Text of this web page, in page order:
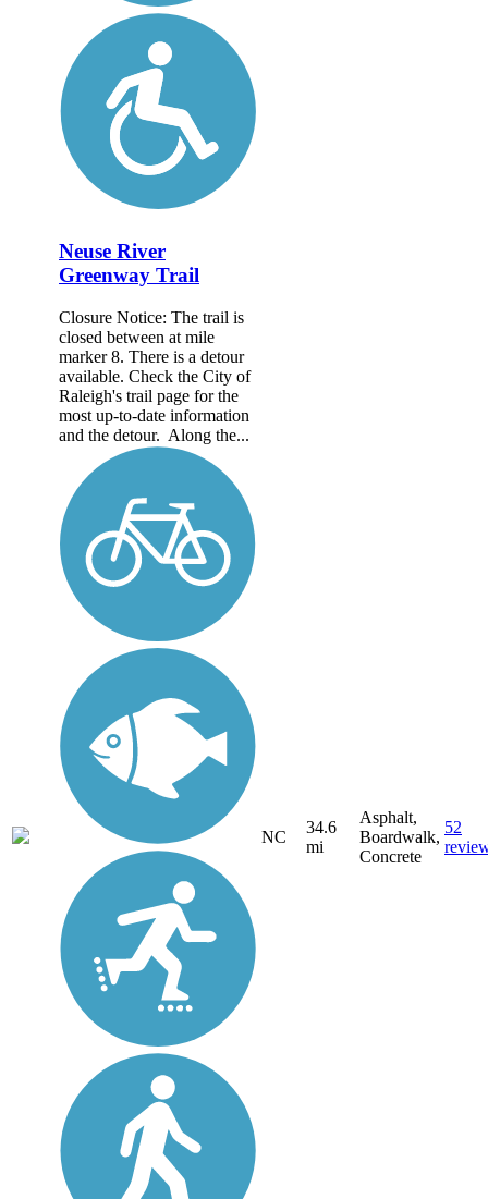
Neuse River
Greenway Trail
Closure Notice: The trail is
closed between at mile
marker 8. There is a detour
available. Check the City of
Raleigh's trail page for the
most up-to-date information
and the detour. Along the...
NC
34.6
mi
Asphalt,
Boardwalk,
Concrete
52